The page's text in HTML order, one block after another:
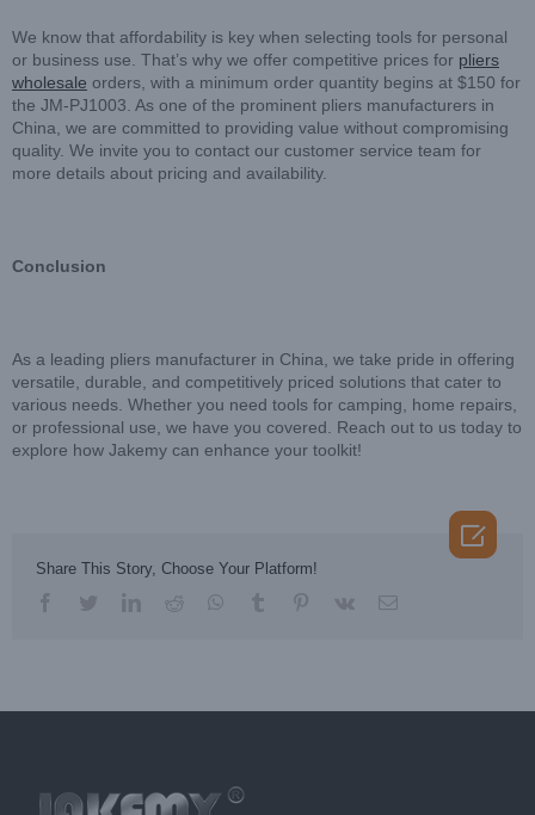
We know that affordability is key when selecting tools for personal
or business use. That’s why we offer competitive prices for pliers
wholesale orders, with a minimum order quantity begins at $150 for
the JM-PJ1003. As one of the prominent pliers manufacturers in
China, we are committed to providing value without compromising
quality. We invite you to contact our customer service team for
more details about pricing and availability.
Conclusion
As a leading pliers manufacturer in China, we take pride in offering
versatile, durable, and competitively priced solutions that cater to
various needs. Whether you need tools for camping, home repairs,
or professional use, we have you covered. Reach out to us today to
explore how Jakemy can enhance your toolkit!
Share This Story, Choose Your Platform!
facebooktwitterlinkedinreddit whatsapp
tumblr pinterest
vk Email
